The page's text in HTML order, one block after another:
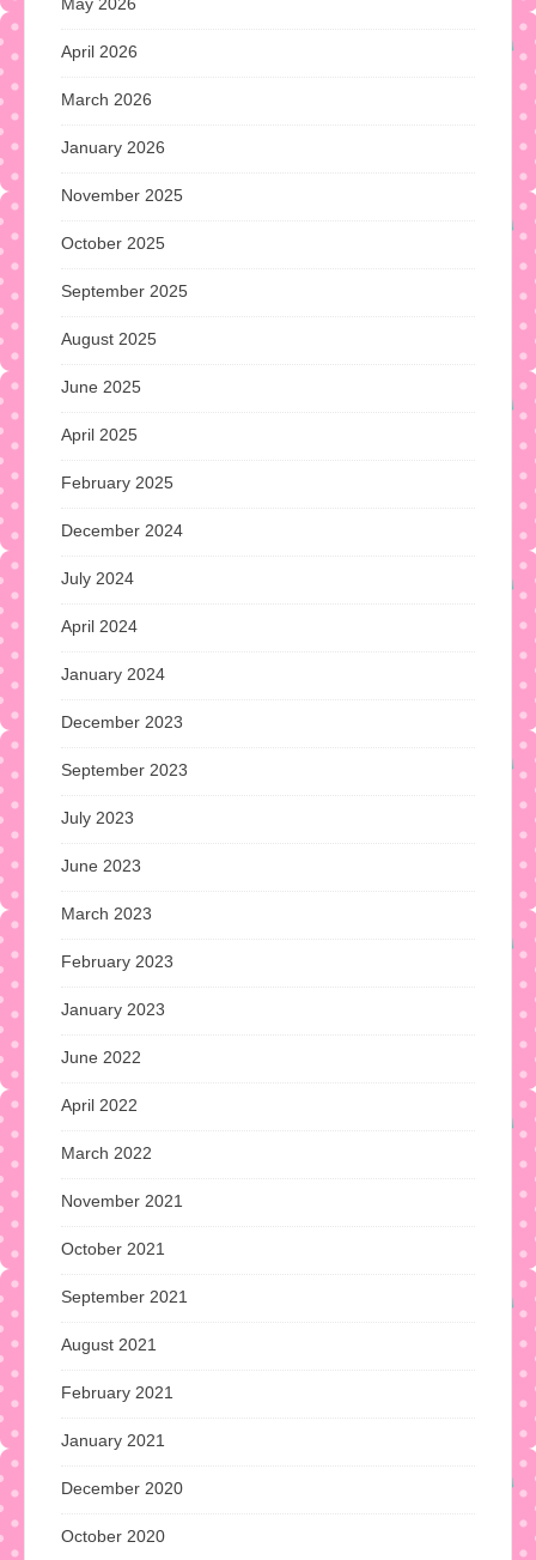
April 2026
March 2026
January 2026
November 2025
October 2025
September 2025
August 2025
June 2025
April 2025
February 2025
December 2024
July 2024
April 2024
January 2024
December 2023
September 2023
July 2023
June 2023
March 2023
February 2023
January 2023
June 2022
April 2022
March 2022
November 2021
October 2021
September 2021
August 2021
February 2021
January 2021
December 2020
October 2020